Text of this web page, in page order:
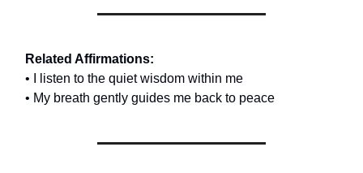
Related Affirmations:
• I listen to the quiet wisdom within me
• My breath gently guides me back to peace